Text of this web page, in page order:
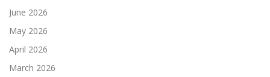
June 2026
May 2026
April 2026
March 2026